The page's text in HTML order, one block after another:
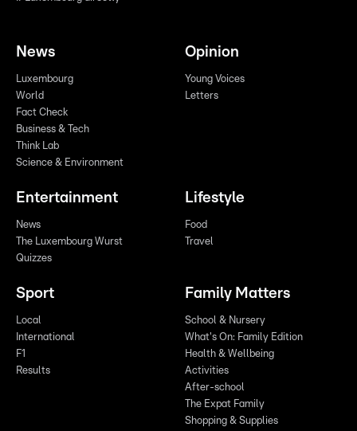
News
Luxembourg
World
Fact Check
Business & Tech
Think Lab
Science & Environment
Opinion
Young Voices
Letters
Entertainment
News
The Luxembourg Wurst
Quizzes
Lifestyle
Food
Travel
Sport
Local
International
F1
Results
Family Matters
School & Nursery
What's On: Family Edition
Health & Wellbeing
Activities
After-school
The Expat Family
Shopping & Supplies